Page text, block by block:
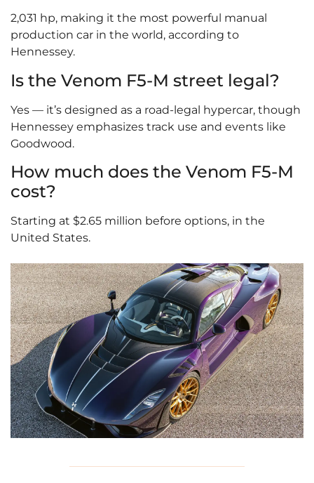
2,031 hp, making it the most powerful manual
production car in the world, according to
Hennessey.
Is the Venom F5-M street legal?
Yes — it’s designed as a road-legal hypercar, though
Hennessey emphasizes track use and events like
Goodwood.
How much does the Venom F5-M
cost?
Starting at $2.65 million before options, in the
United States.